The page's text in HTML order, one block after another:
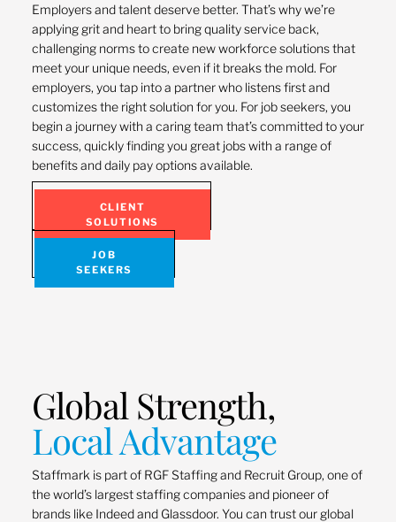
Employers and talent deserve better. That’s why we’re
applying grit and heart to bring quality service back,
challenging norms to create new workforce solutions that
meet your unique needs, even if it breaks the mold. For
employers, you tap into a partner who listens first and
customizes the right solution for you. For job seekers, you
begin a journey with a caring team that’s committed to your
success, quickly finding you great jobs with a range of
benefits and daily pay options available.
CLIENT
SOLUTIONS
JOB
SEEKERS
Global Strength,
Local Advantage
Staffmark is part of RGF Staffing and Recruit Group, one of
the world’s largest staffing companies and pioneer of
brands like Indeed and Glassdoor. You can trust our global